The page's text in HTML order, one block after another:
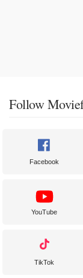
Follow
Facebook
YouTube
TikTok